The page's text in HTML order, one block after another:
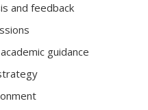
and feedback
guidance